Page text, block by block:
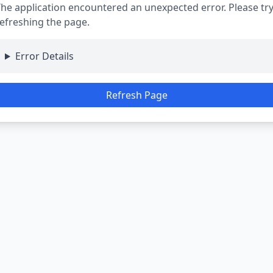
application encountered an unexpected error. Please try
the page.
Error Details
Refresh Page